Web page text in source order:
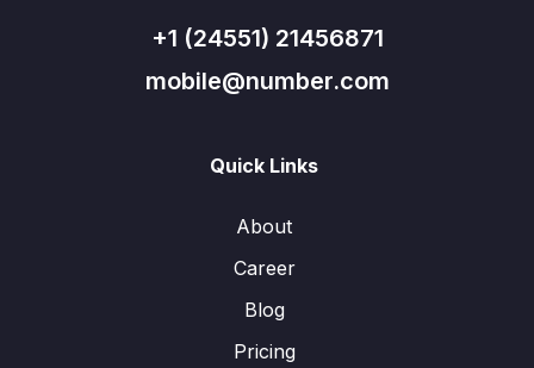
+1 (24551) 21456871
mobile@number.com
Quick Links
About
Career
Blog
Pricing